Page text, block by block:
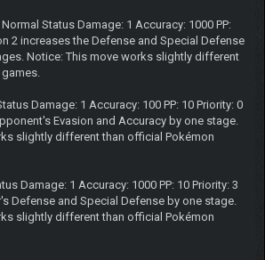
Status Damage: 1 Accuracy: 1000 PP:
2 increases the Defense and Special Defense
Notice: This move works slightly different
Damage: 1 Accuracy: 100 PP: 10 Priority: 0
Evasion and Accuracy by one stage.
slightly different than official Pokémon
Damage: 1 Accuracy: 1000 PP: 10 Priority: 3
Defense and Special Defense by one stage.
slightly different than official Pokémon